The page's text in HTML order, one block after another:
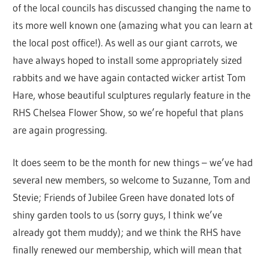
of the local councils has discussed changing the name to
its more well known one (amazing what you can learn at
the local post office!). As well as our giant carrots, we
have always hoped to install some appropriately sized
rabbits and we have again contacted wicker artist Tom
Hare, whose beautiful sculptures regularly feature in the
RHS Chelsea Flower Show, so we’re hopeful that plans
are again progressing.
It does seem to be the month for new things – we’ve had
several new members, so welcome to Suzanne, Tom and
Stevie; Friends of Jubilee Green have donated lots of
shiny garden tools to us (sorry guys, I think we’ve
already got them muddy); and we think the RHS have
finally renewed our membership, which will mean that